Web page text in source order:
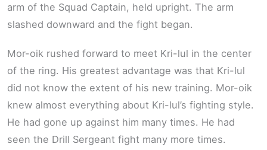
arm of the Squad Captain, held upright. The arm
slashed downward and the fight began.
Mor-oik rushed forward to meet Kri-lul in the center
of the ring. His greatest advantage was that Kri-lul
did not know the extent of his new training. Mor-oik
knew almost everything about Kri-lul’s fighting style.
He had gone up against him many times. He had
seen the Drill Sergeant fight many more times.